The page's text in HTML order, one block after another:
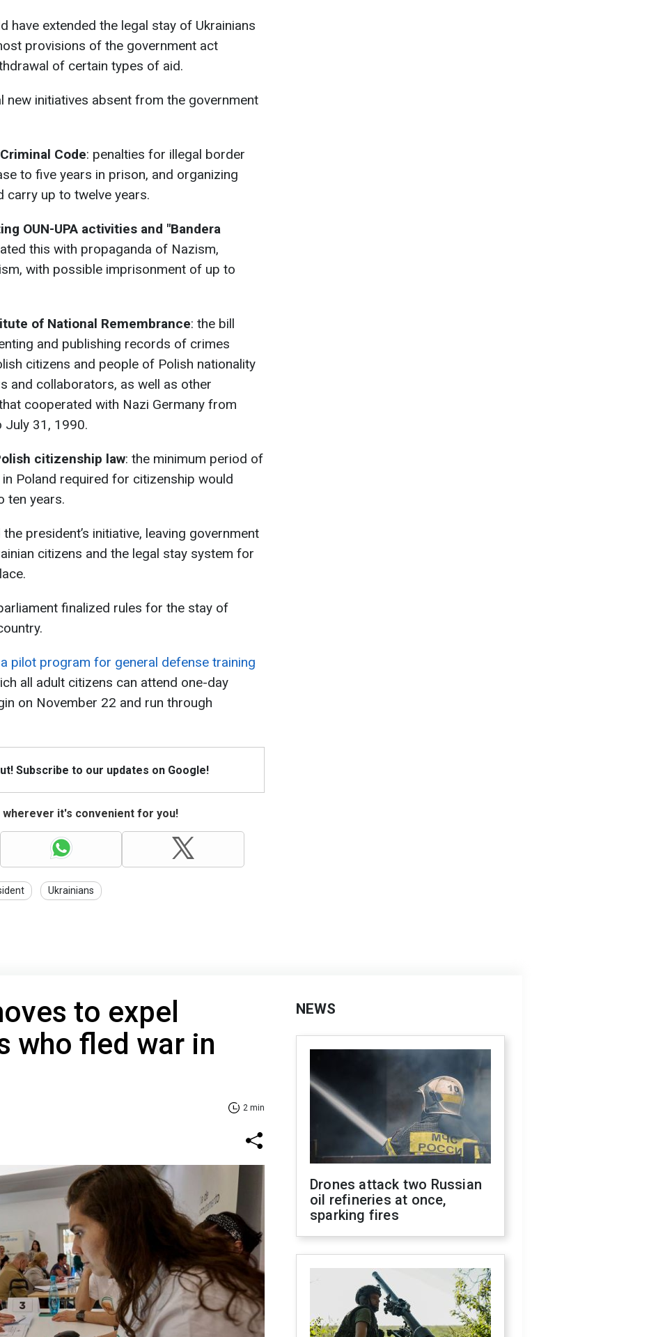
have extended the legal stay of Ukrainians
provisions of the government act
of certain types of aid.
new initiatives absent from the government
Code: penalties for illegal border
to five years in prison, and organizing
carry up to twelve years.
OUN-UPA activities and "Bandera
this with propaganda of Nazism,
with possible imprisonment of up to
of National Remembrance: the bill
and publishing records of crimes
citizens and people of Polish nationality
and collaborators, as well as other
cooperated with Nazi Germany from
July 31, 1990.
citizenship law: the minimum period of
Poland required for citizenship would
ten years.
president’s initiative, leaving government
citizens and the legal stay system for
finalized rules for the stay of
pilot program for general defense training
all adult citizens can attend one-day
on November 22 and run through
Subscribe to our updates on Google!
wherever it's convenient for you!
Ukrainians
to expel
who fled war in
2 min
NEWS
Drones attack two Russian
oil refineries at once,
sparking fires